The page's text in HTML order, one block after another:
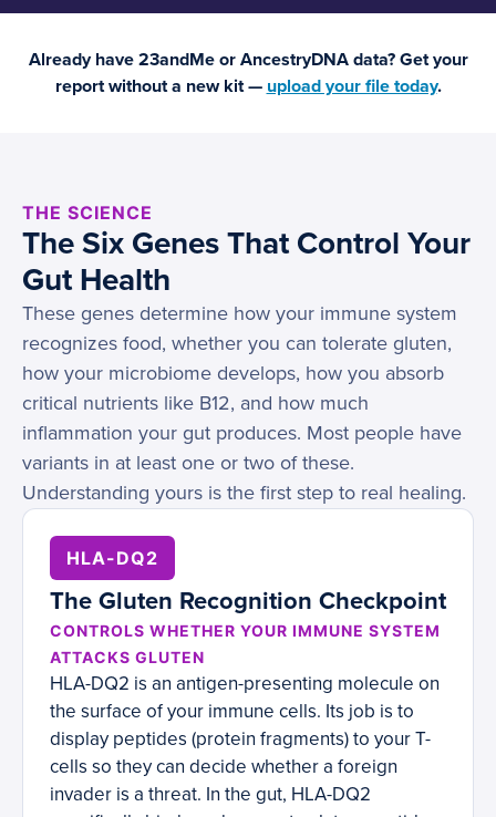
Already have 23andMe or AncestryDNA data? Get your
report without a new kit — upload your file today.
THE SCIENCE
The Six Genes That Control Your
Gut Health
These genes determine how your immune system
recognizes food, whether you can tolerate gluten,
how your microbiome develops, how you absorb
critical nutrients like B12, and how much
inflammation your gut produces. Most people have
variants in at least one or two of these.
Understanding yours is the first step to real healing.
HLA-DQ2
The Gluten Recognition Checkpoint
CONTROLS WHETHER YOUR IMMUNE SYSTEM
ATTACKS GLUTEN
HLA-DQ2 is an antigen-presenting molecule on
the surface of your immune cells. Its job is to
display peptides (protein fragments) to your T-
cells so they can decide whether a foreign
invader is a threat. In the gut, HLA-DQ2